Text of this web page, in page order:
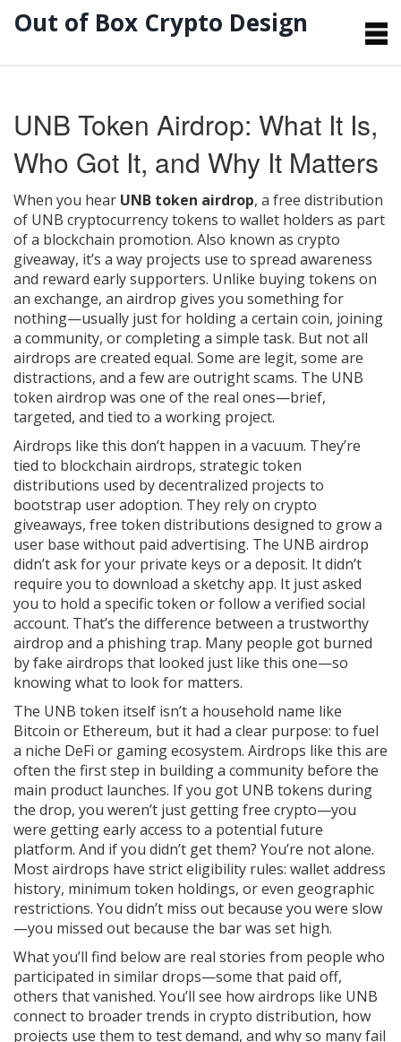
Out of Box Crypto Design
UNB Token Airdrop: What It Is,
Who Got It, and Why It Matters
When you hear UNB token airdrop, a free distribution
of UNB cryptocurrency tokens to wallet holders as part
of a blockchain promotion. Also known as crypto
giveaway, it’s a way projects use to spread awareness
and reward early supporters. Unlike buying tokens on
an exchange, an airdrop gives you something for
nothing—usually just for holding a certain coin, joining
a community, or completing a simple task. But not all
airdrops are created equal. Some are legit, some are
distractions, and a few are outright scams. The UNB
token airdrop was one of the real ones—brief,
targeted, and tied to a working project.
Airdrops like this don’t happen in a vacuum. They’re
tied to blockchain airdrops, strategic token
distributions used by decentralized projects to
bootstrap user adoption. They rely on crypto
giveaways, free token distributions designed to grow a
user base without paid advertising. The UNB airdrop
didn’t ask for your private keys or a deposit. It didn’t
require you to download a sketchy app. It just asked
you to hold a specific token or follow a verified social
account. That’s the difference between a trustworthy
airdrop and a phishing trap. Many people got burned
by fake airdrops that looked just like this one—so
knowing what to look for matters.
The UNB token itself isn’t a household name like
Bitcoin or Ethereum, but it had a clear purpose: to fuel
a niche DeFi or gaming ecosystem. Airdrops like this are
often the first step in building a community before the
main product launches. If you got UNB tokens during
the drop, you weren’t just getting free crypto—you
were getting early access to a potential future
platform. And if you didn’t get them? You’re not alone.
Most airdrops have strict eligibility rules: wallet address
history, minimum token holdings, or even geographic
restrictions. You didn’t miss out because you were slow
—you missed out because the bar was set high.
What you’ll find below are real stories from people who
participated in similar drops—some that paid off,
others that vanished. You’ll see how airdrops like UNB
connect to broader trends in crypto distribution, how
projects use them to test demand, and why so many fail